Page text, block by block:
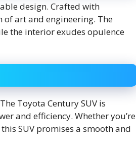
design. Crafted with
of art and engineering. The
the interior exudes opulence
Toyota Century SUV is
and efficiency. Whether you’re
SUV promises a smooth and